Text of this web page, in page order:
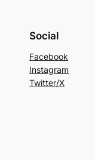
Social
Facebook
Instagram
Twitter/X